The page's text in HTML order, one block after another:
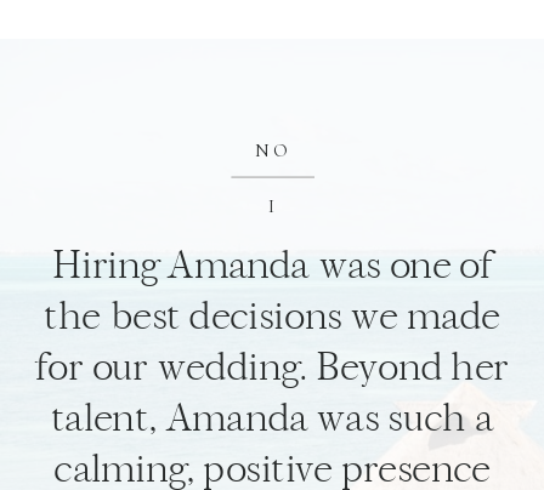
Hiring Amanda was one of
the best decisions we made
for our wedding. Beyond her
talent, Amanda was such a
calming, positive presence
NO
I